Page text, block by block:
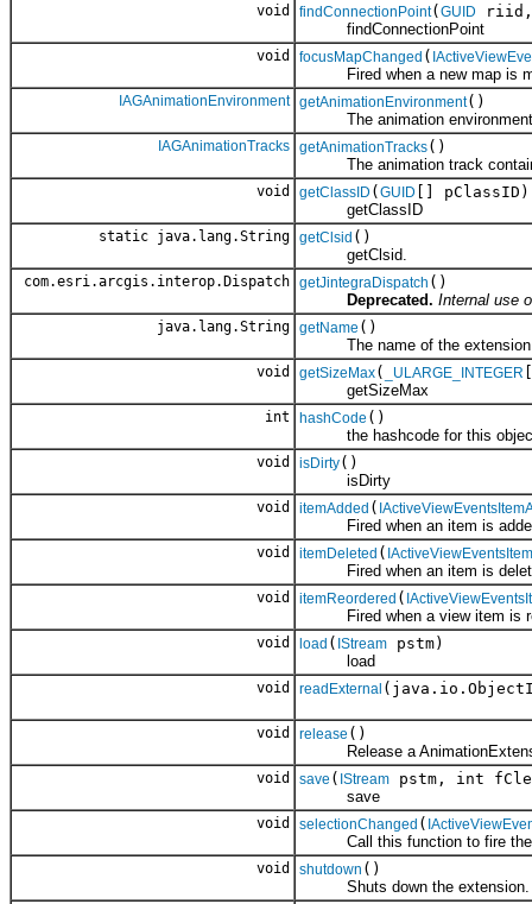
void findConnectionPoint( GUID
findConnectionPoint
void focusMapChanged (
Fired when a new map is
IAGAnimationEnvironment getAnimationEnvironment()
The animation environment
IAGAnimationTracks getAnimationTracks()
The animation track
void getClassID ( GUID
[] pClassID)
getClassID
static java.lang.String getClsid ()
getClsid.
com.esri.arcgis.interop.Dispatch getJintegraDispatch ()
Deprecated. Internal use
java.lang.String getName ()
The name of the
void getSizeMax( _ULARGE_INTEGER
getSizeMax
int hashCode ()
the hashcode for this
void isDirty()
isDirty
void itemAdded (
Fired when an item is
void itemDeleted (
Fired when an item is
void itemReordered (
Fired when a view item is
void load ( IStream pstm)
load
void readExternal
void release ()
Release a
void save ( IStream pstm, int
save
void selectionChanged (
Call this function to fire the
void shutdown ()
Shuts down the extension.